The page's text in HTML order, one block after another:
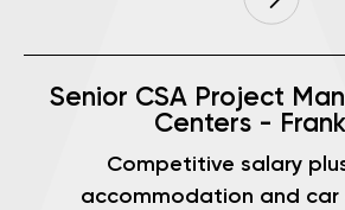
Senior CSA Project
Centers -
Competitive salary
accommodation and car